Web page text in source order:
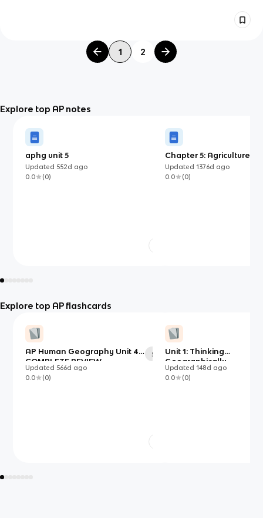
1 2
Explore top AP notes
aphg unit 5
Updated 552d ago
0.0
(0)
Chapter 5: Agriculture
Land-Use Patterns and
Updated 1376d ago
0.0
(0)
Explore top AP flashcards
AP Human Geography Unit 4
COMPLETE REVIEW
54
Updated 566d ago
0.0
(0)
Unit 1: Thinking
Geographically
Updated 148d ago
0.0
(0)